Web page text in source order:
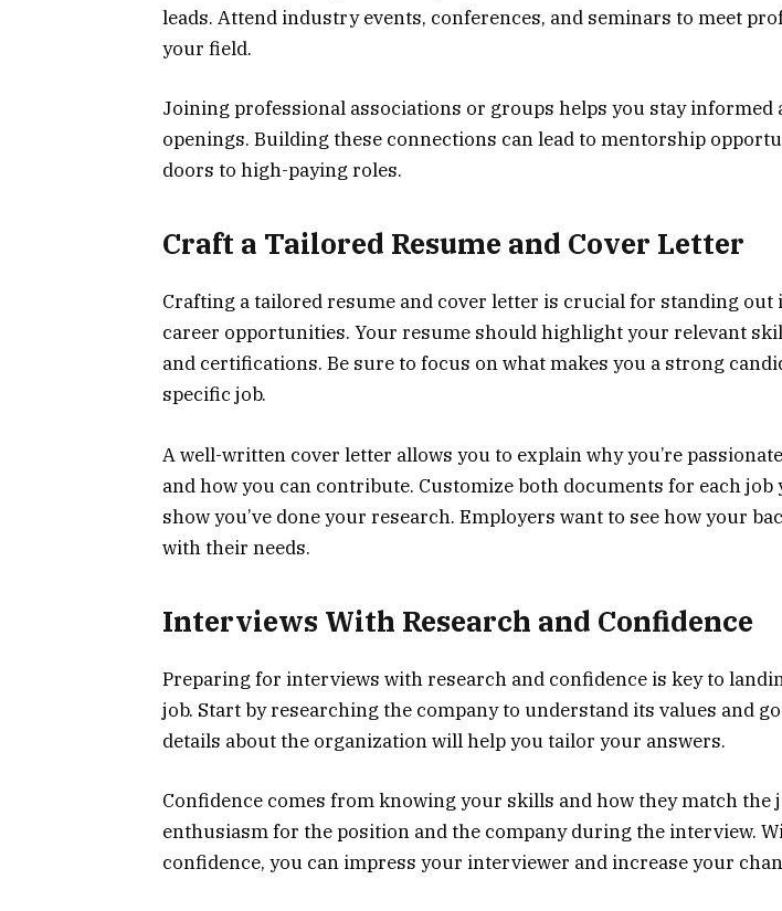
leads. Attend industry events, conferences, and seminars to meet
your field.
Joining professional associations or groups helps you stay informed
openings. Building these connections can lead to mentorship
doors to high-paying roles.
Craft a Tailored Resume and Cover Letter
Crafting a tailored resume and cover letter is crucial for standing out
career opportunities. Your resume should highlight your relevant
and certifications. Be sure to focus on what makes you a strong
specific job.
A well-written cover letter allows you to explain why you’re
and how you can contribute. Customize both documents for each job
show you’ve done your research. Employers want to see how your
with their needs.
Interviews With Research and Confidence
Preparing for interviews with research and confidence is key to
job. Start by researching the company to understand its values and
details about the organization will help you tailor your answers.
Confidence comes from knowing your skills and how they match the
enthusiasm for the position and the company during the interview.
confidence, you can impress your interviewer and increase your